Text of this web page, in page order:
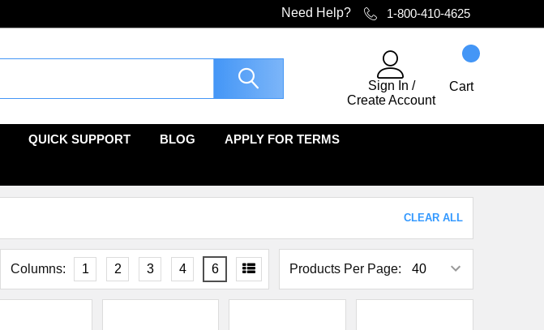
Need Help? 1-800-410-4625
Sign In /
Create Account
Cart
QUICK SUPPORT BLOG APPLY FOR TERMS
CLEAR ALL
Products Per Page:
Columns: 1 2 3 4 6